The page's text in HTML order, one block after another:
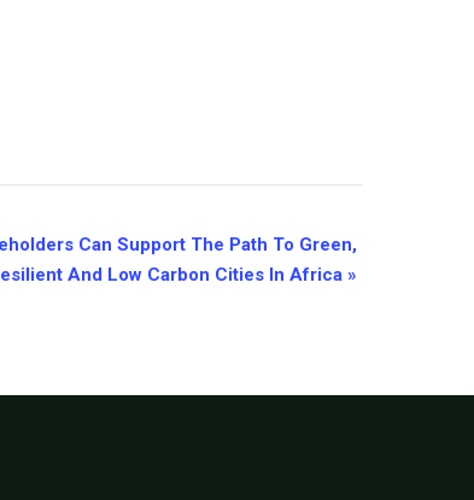
Can Support The Path To Green,
And Low Carbon Cities In Africa »